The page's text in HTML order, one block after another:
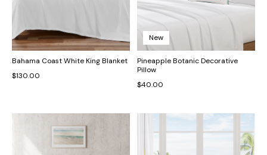
Bahama Coast White King Blanket
$130.00
New
Pineapple Botanic Decorative
Pillow
$40.00